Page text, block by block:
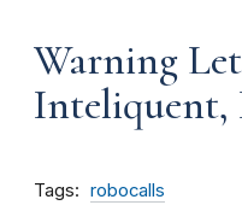
Warning
Inteliquent,
Tags robocalls